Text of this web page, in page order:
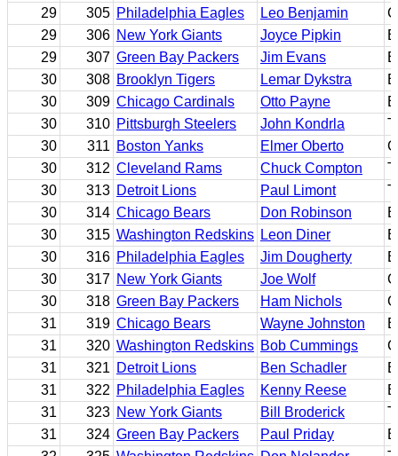
29
305 Philadelphia Eagles Leo Benjamin
C
29
306 New York Giants Joyce Pipkin
B
29
307 Green Bay Packers Jim Evans
E
30
308 Brooklyn Tigers Lemar Dykstra
B
30
309 Chicago Cardinals Otto Payne
B
30
310 Pittsburgh Steelers John Kondrla
T
30
311 Boston Yanks Elmer Oberto
G
30
312 Cleveland Rams Chuck Compton
T
30
313 Detroit Lions Paul Limont
T
30
314 Chicago Bears Don Robinson
B
30
315 Washington Redskins Leon Diner
E
30
316 Philadelphia Eagles Jim Dougherty
B
30
317 New York Giants Joe Wolf
C
30
318 Green Bay Packers Ham Nichols
G
31
319 Chicago Bears Wayne Johnston
B
31
320 Washington Redskins Bob Cummings
C
31
321 Detroit Lions Ben Schadler
B
31
322 Philadelphia Eagles Kenny Reese
B
31
323 New York Giants Bill Broderick
T
31
324 Green Bay Packers Paul Priday
B